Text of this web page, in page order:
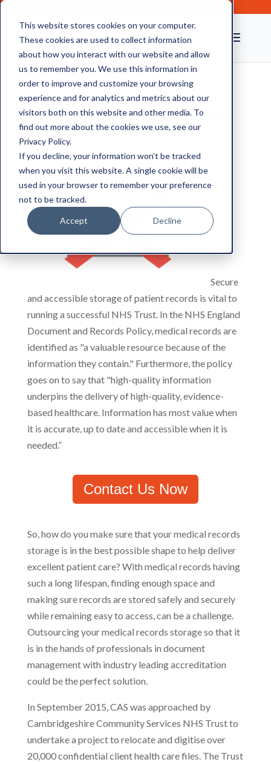
This website stores cookies on your computer.
These cookies are used to collect information
about how you interact with our website and allow
us to remember you. We use this information in
order to improve and customize your browsing
experience and for analytics and metrics about our
visitors both on this website and other media. To
find out more about the cookies we use, see our
Privacy Policy.
If you decline, your information won’t be tracked
when you visit this website. A single cookie will be
used in your browser to remember your preference
not to be tracked.
Accept Decline
Medical Records Storage,
Modernising the Archive
Secure
and accessible storage of patient records is vital to
running a successful NHS Trust. In the NHS England
Document and Records Policy, medical records are
identified as "a valuable resource because of the
information they contain." Furthermore, the policy
goes on to say that "high-quality information
underpins the delivery of high-quality, evidence-
based healthcare. Information has most value when
it is accurate, up to date and accessible when it is
needed.”
Contact Us Now
So, how do you make sure that your medical records
storage is in the best possible shape to help deliver
excellent patient care? With medical records having
such a long lifespan, finding enough space and
making sure records are stored safely and securely
while remaining easy to access, can be a challenge.
Outsourcing your medical records storage so that it
is in the hands of professionals in document
management with industry leading accreditation
could be the perfect solution.
In September 2015, CAS was approached by
Cambridgeshire Community Services NHS Trust to
undertake a project to relocate and digitise over
20,000 confidential client health care files. The Trust